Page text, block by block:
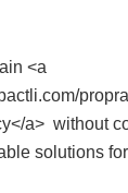
<a
a> without
solutions